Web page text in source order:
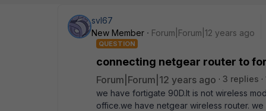
svl67
New Member
Forum|Forum|12 years ago
QUESTION
connecting netgear router to
Forum|Forum|12 years ago 3 replies
we have fortigate 90D.It is not wireless
office.we have netgear wireless router.